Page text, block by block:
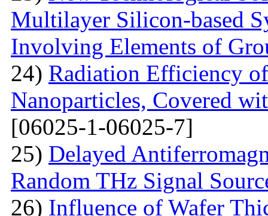
Multilayer Silicon-based
Involving Elements of
24) Radiation Efficiency
Nanoparticles, Covered
[06025-1-06025-7]
25) Delayed
Random THz Signal
26) Influence of Wafer